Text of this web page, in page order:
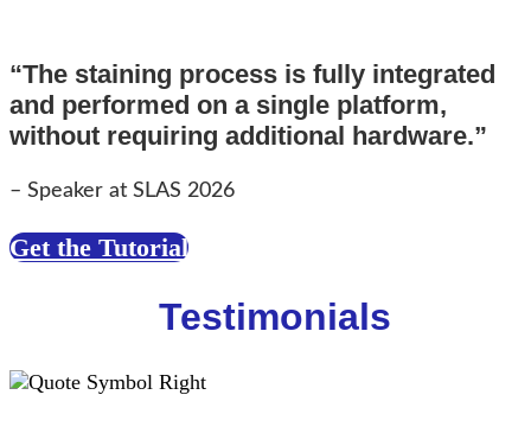
“The staining process is fully integrated
and performed on a single platform,
without requiring additional hardware.”
– Speaker at SLAS 2026
Get the Tutorial
Testimonials